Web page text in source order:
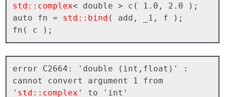
std::complex< double > c( 1.0, 2.0 );
auto fn = std::bind ( add, _1, f );
error C2664: 'double (int,float)' :
cannot convert argument 1 from
' std::complex